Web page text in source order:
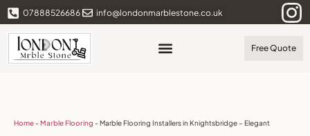
07888526686 info@londonmarblestone.co.uk
Free Quote
Home-Marble Flooring -Marble Flooring Installers in Knightsbridge – Elegant